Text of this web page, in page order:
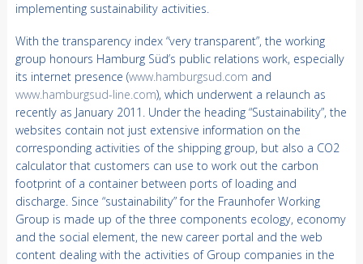
implementing sustainability activities.
With the transparency index “very transparent”, the working
group honours Hamburg Süd’s public relations work, especially
its internet presence (www.hamburgsud.com and
www.hamburgsud-line.com), which underwent a relaunch as
recently as January 2011. Under the heading “Sustainability”, the
websites contain not just extensive information on the
corresponding activities of the shipping group, but also a CO2
calculator that customers can use to work out the carbon
footprint of a container between ports of loading and
discharge. Since “sustainability” for the Fraunhofer Working
Group is made up of the three components ecology, economy
and the social element, the new career portal and the web
content dealing with the activities of Group companies in the